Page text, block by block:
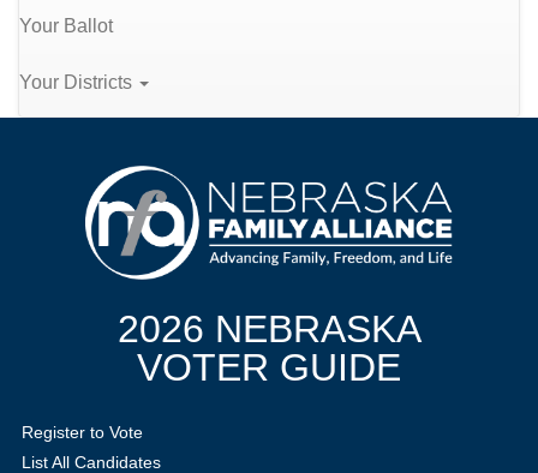
Your Ballot
Your Districts
2026 NEBRASKA
VOTER GUIDE
Register to Vote
List All Candidates